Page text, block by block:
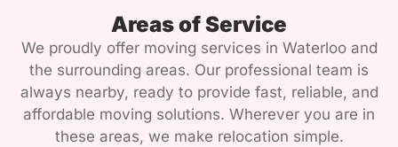
Areas of Service
We proudly offer moving services in Waterloo and
the surrounding areas. Our professional team is
always nearby, ready to provide fast, reliable, and
affordable moving solutions. Wherever you are in
these areas, we make relocation simple.